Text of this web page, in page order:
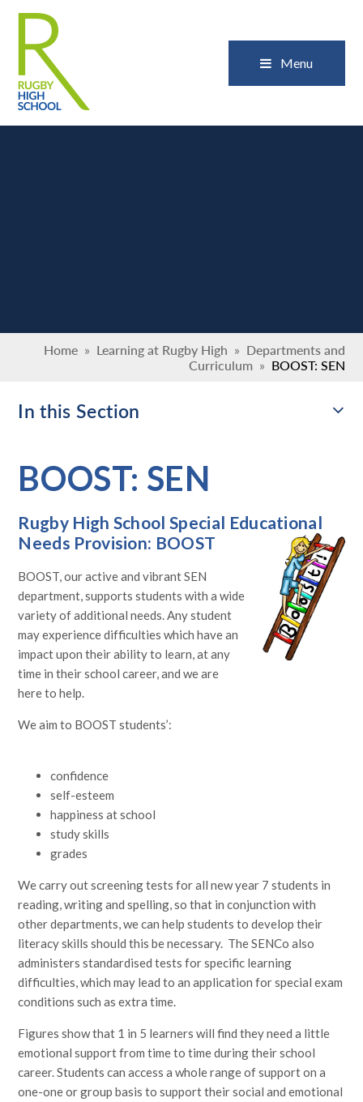
Menu
Home » Learning at Rugby High » Departments and
Curriculum » BOOST: SEN
In this Section
BOOST: SEN
Rugby High School Special Educational
Needs Provision: BOOST
BOOST, our active and vibrant SEN
department, supports students with a wide
variety of additional needs. Any student
may experience difficulties which have an
impact upon their ability to learn, at any
time in their school career, and we are
here to help.
We aim to BOOST students’:
confidence
self-esteem
happiness at school
study skills
grades
We carry out screening tests for all new year 7 students in
reading, writing and spelling, so that in conjunction with
other departments, we can help students to develop their
literacy skills should this be necessary. The SENCo also
administers standardised tests for specific learning
difficulties, which may lead to an application for special exam
conditions such as extra time.
Figures show that 1 in 5 learners will find they need a little
emotional support from time to time during their school
career. Students can access a whole range of support on a
one-one or group basis to support their social and emotional